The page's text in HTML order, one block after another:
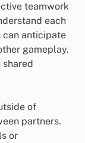
teamwork
each
can anticipate
gameplay.
of
partners.
or